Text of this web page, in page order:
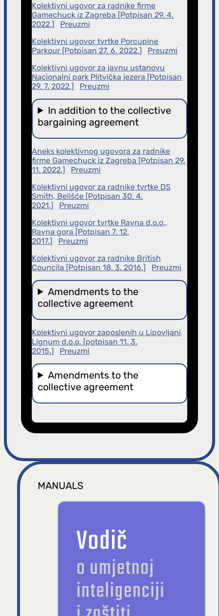
Kolektivni ugovor za radnike firme
Gamechuck iz Zagreba [Potpisan 29. 4.
2022.]
Preuzmi
Kolektivni ugovor tvrtke Porcupine
Parkour [Potpisan 27. 6. 2022.]
Preuzmi
Kolektivni ugovor za javnu ustanovu
Nacionalni park Plitvička jezera [Potpisan
29. 7. 2022.]
Preuzmi
In addition to the collective
bargaining agreement
Aneks kolektivnog ugovora za radnike
firme Gamechuck iz Zagreba [Potpisan 29.
11. 2022.]
Preuzmi
Kolektivni ugovor za radnike tvrtke DS
Smith, Belišće [Potpisan 30. 4.
2021.]
Preuzmi
Kolektivni ugovor tvrtke Ravna d.o.o.,
Ravna gora [Potpisan 7. 12.
2017.]
Preuzmi
Kolektivni ugovor za radnike British
Councila [Potpisan 18. 3. 2016.]
Preuzmi
Amendments to the
collective agreement
Kolektivni ugovor zaposlenih u Lipovljani
Lignum d.o.o. [potpisan 11. 3.
2015.]
Preuzmi
Amendments to the
collective agreement
MANUALS